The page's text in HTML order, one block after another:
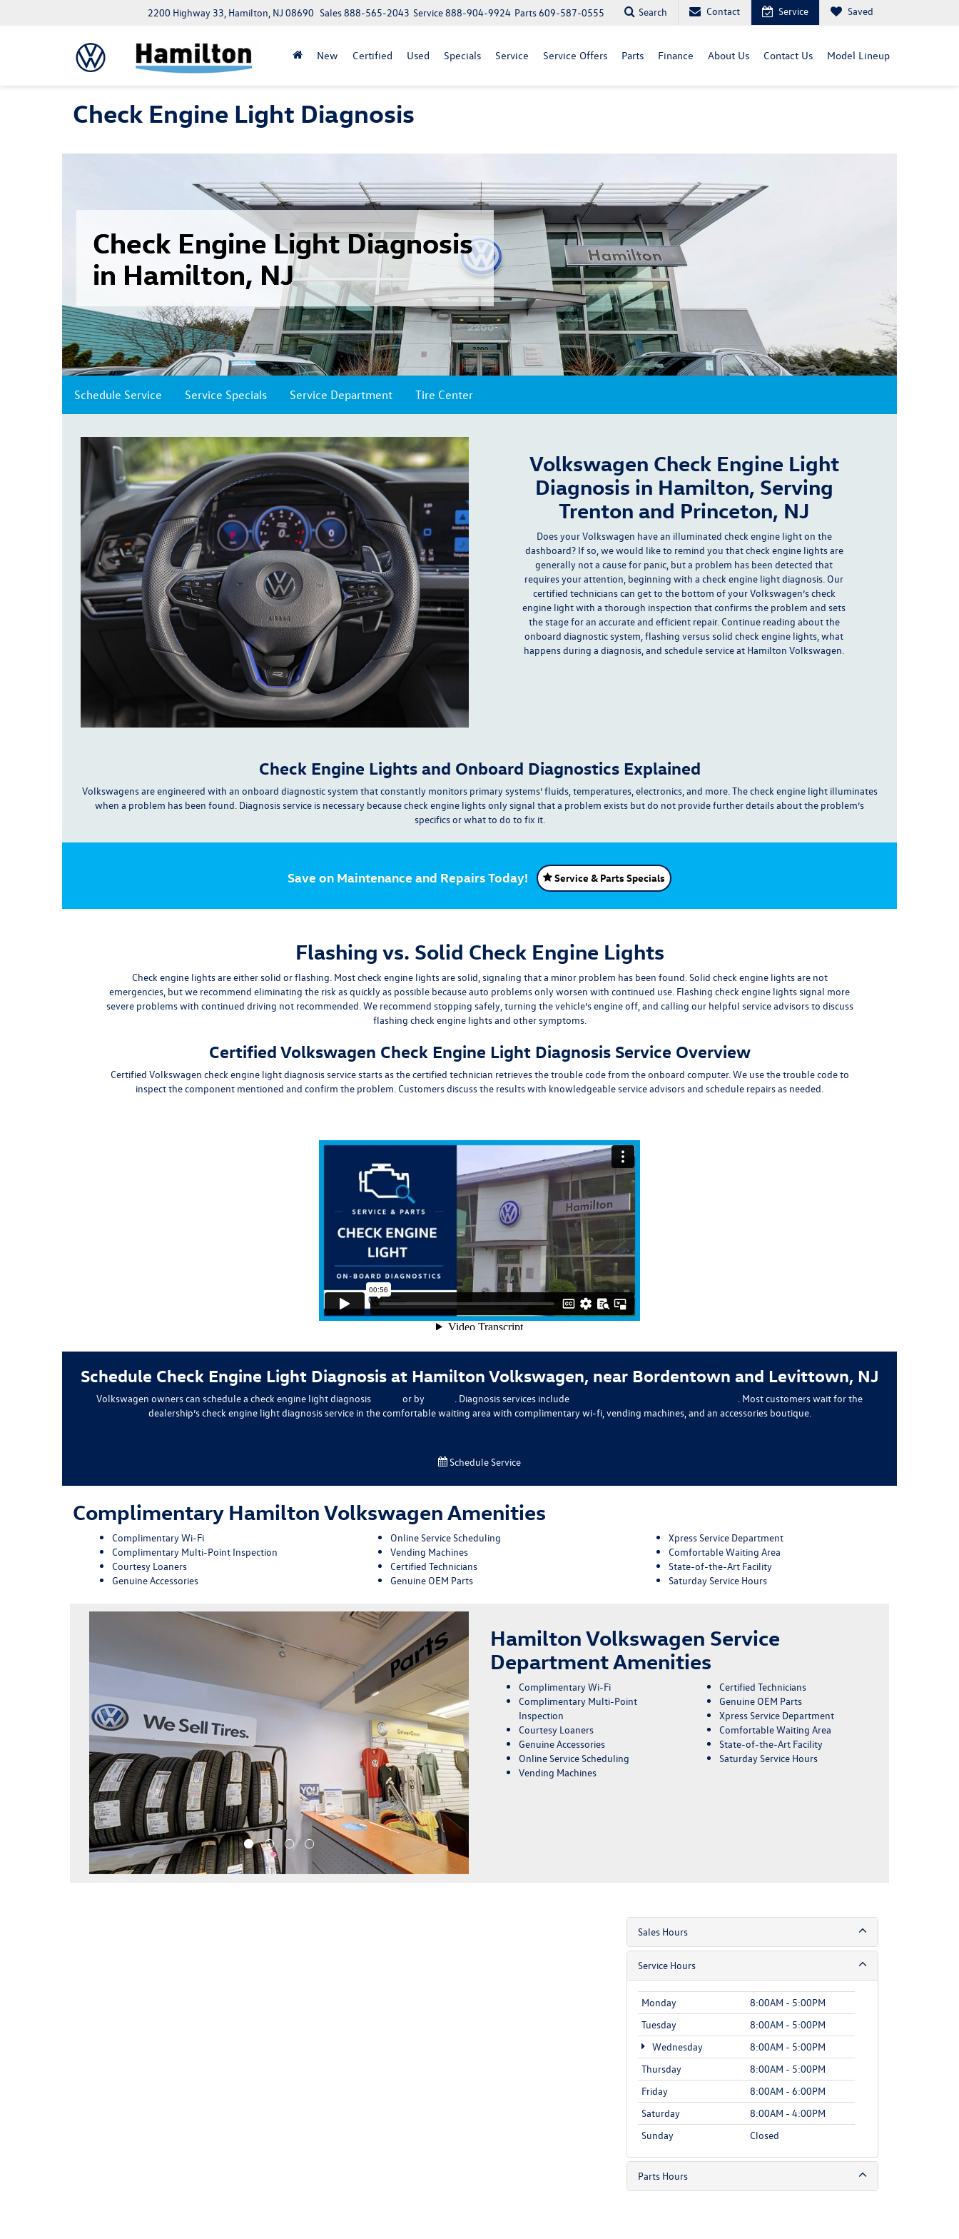
2200 Highway 33, Hamilton, NJ 08690 Parts609-587-0555
Service888-904-9924
Sales888-565-2043 Search Contact Service Saved
New Certified Used Specials Service Service Offers Parts Finance About Us Contact Us Model Lineup
Check Engine Light Diagnosis
Check Engine Light Diagnosis
in Hamilton, NJ
Schedule Service Service Specials Service Department Tire Center
Volkswagen Check Engine Light
Diagnosis in Hamilton, Serving
Trenton and Princeton, NJ
Does your Volkswagen have an illuminated check engine lighton the
dashboard? If so, we would like to remind you that check engine lights are
generally not a cause for panic , but a problem has been detected that
requires your attention, beginning with a check engine light diagnosis. Our
certified technicianscan get to the bottom of your Volkswagen’s check
engine light with a thorough inspection that confirms the problem and sets
the stage for an accurate and efficient repair. Continue reading about the
onboard diagnostic system, flashing versus solid check engine lights, what
happens during a diagnosis, and schedule service at Hamilton Volkswagen.
Check Engine Lights and Onboard Diagnostics Explained
Volkswagens are engineered with an onboard diagnostic system that constantly monitorsprimary systems’fluids, temperatures, electronics, and more. The check engine light illuminates
when a problem has been found. Diagnosis service is necessary because check engine lightsonly signal that a problem exists but do not provide further details about the problem’s
specificsor what to do to fix it.
Save on Maintenance and Repairs Today! Service & Parts Specials
Flashing vs. Solid Check Engine Lights
Check engine lights are eithersolid or flashing. Most check engine lights are solid, signaling that a minor problem has been found. Solid check engine lights are not
emergencies, but we recommend eliminating the risk as quicklyas possible because auto problems only worsen with continued use. Flashing check engine lights signal more
severe problemswith continued driving not recommended. We recommend stopping safely, turning the vehicle’s engine off, and calling our helpful service advisorsto discuss
flashing check engine lights and other symptoms.
Certified Volkswagen Check Engine Light Diagnosis Service Overview
Certified Volkswagen check engine light diagnosisservicestarts as the certified technician retrieves the trouble code from the onboard computer. We use the trouble code to
inspect the component mentioned and confirm the problem. Customers discuss the results with knowledgeable service advisors and schedule repairs as needed.
Schedule Check Engine Light Diagnosis at Hamilton Volkswagen, near Bordentown and Levittown, NJ
Volkswagen owners can schedule a check engine light diagnosis or by . Diagnosis services include
. Most customers wait for the
dealership’s check engine light diagnosis service in the comfortable waiting area with complimentary wi-fi, vending machines, and an accessories boutique.
Schedule Service
Complimentary Hamilton Volkswagen Amenities
Complimentary Wi-Fi
Complimentary Multi-Point Inspection
Courtesy Loaners
Genuine Accessories
Online Service Scheduling
Vending Machines
Certified Technicians
Genuine OEM Parts
Xpress Service Department
Comfortable Waiting Area
State-of-the-Art Facility
Saturday Service Hours
Hamilton Volkswagen Service
Department Amenities
Complimentary Wi-Fi
Complimentary Multi-Point
Inspection
Courtesy Loaners
Genuine Accessories
Online Service Scheduling
Vending Machines
Certified Technicians
Genuine OEM Parts
Xpress Service Department
Comfortable Waiting Area
State-of-the-Art Facility
Saturday Service Hours
Sales Hours
Service Hours
Monday
8:00AM - 5:00PM
Tuesday
8:00AM - 5:00PM
Wednesday
8:00AM - 5:00PM
Thursday
8:00AM - 5:00PM
Friday
8:00AM - 6:00PM
Saturday
8:00AM - 4:00PM
Sunday
Closed
Parts Hours